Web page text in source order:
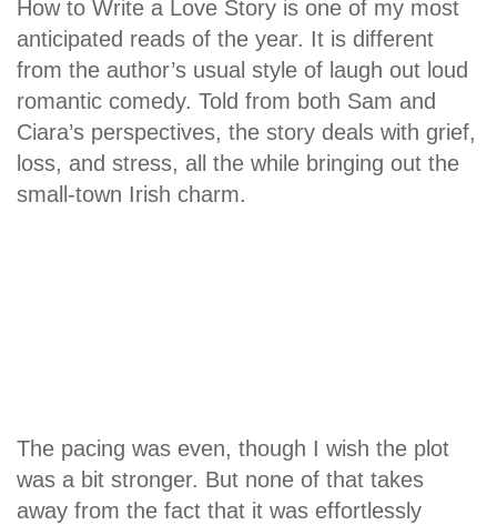
How to Write a Love Story is one of my most
anticipated reads of the year. It is different
from the author’s usual style of laugh out loud
romantic comedy. Told from both Sam and
Ciara’s perspectives, the story deals with grief,
loss, and stress, all the while bringing out the
small-town Irish charm.
The pacing was even, though I wish the plot
was a bit stronger. But none of that takes
away from the fact that it was effortlessly